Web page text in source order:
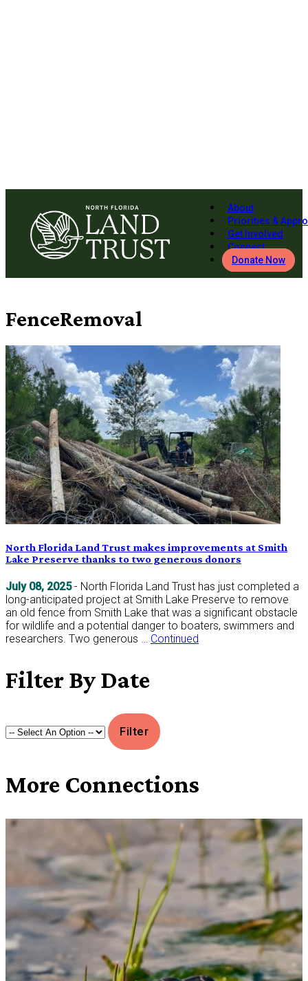
About
Priorities &
Get Involved
Connect
Donate Now
FenceRemoval
North Florida Land Trust makes improvements at Smith
Lake Preserve thanks to two generous donors
July 08, 2025- North Florida Land Trust has just completed a
long-anticipated project at Smith Lake Preserve to remove
an old fence from Smith Lake that was a significant obstacle
for wildlife and a potential danger to boaters, swimmers and
researchers. Two generous … Continued
Filter By Date
More Connections